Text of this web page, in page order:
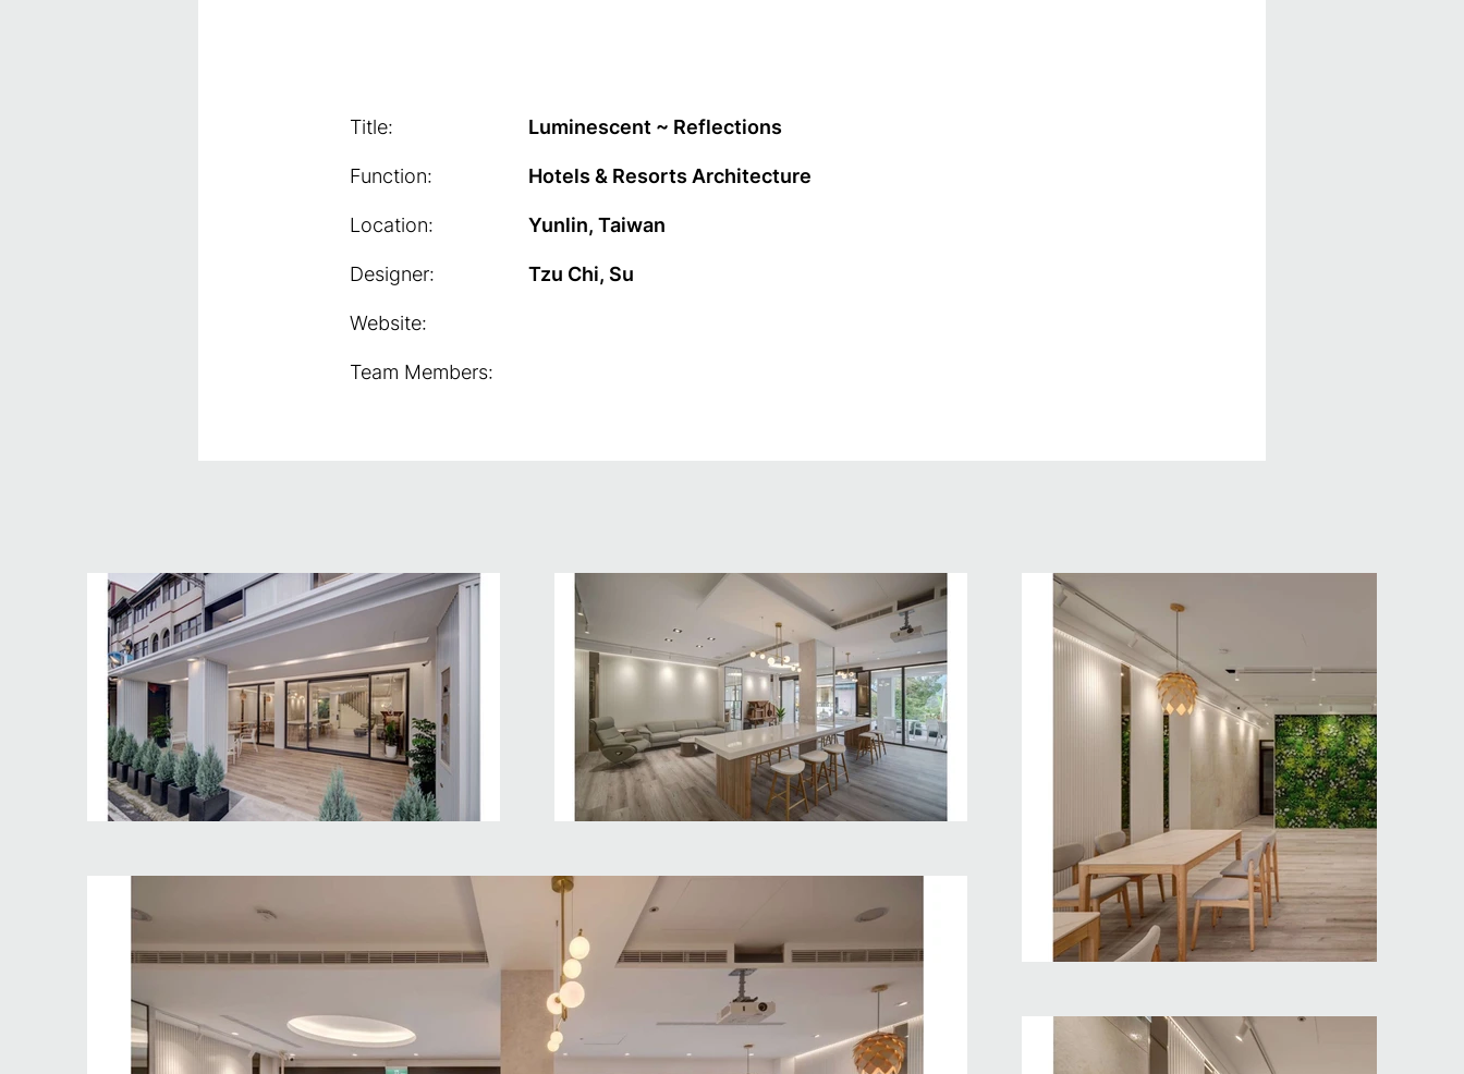
Title:
Function:
Location:
Designer:
Website:
Team Members:
Luminescent ~ Reflections
Hotels & Resorts Architecture
Yunlin, Taiwan
Tzu Chi, Su